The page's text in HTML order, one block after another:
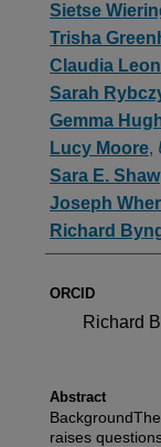
Sietse
Trisha
Claudia
Sarah
Gemma
Lucy Moore,
Sara E. Shaw
Joseph
Richard
ORCID
Richard
Abstract
raises